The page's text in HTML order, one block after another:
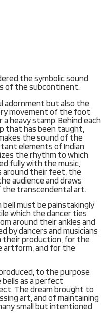
the symbolic sound
of the subcontinent.
adornment but also the
movement of the foot
heavy stamp. Behind each
that has been taught,
the sound of the
elements of Indian
the rhythm to which
fully with the music,
around their feet, the
audience and draws
transcendental art.
must be painstakingly
which the dancer ties
around their ankles and
by dancers and musicians
their production, for the
and for the
to the purpose
as a perfect
The dream brought to
art, and of maintaining
small but intentioned